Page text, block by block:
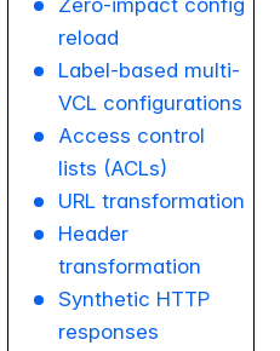
Zero-impact config
reload
Label-based multi-
VCL configurations
Access control
lists (ACLs)
URL transformation
Header
transformation
Synthetic HTTP
responses